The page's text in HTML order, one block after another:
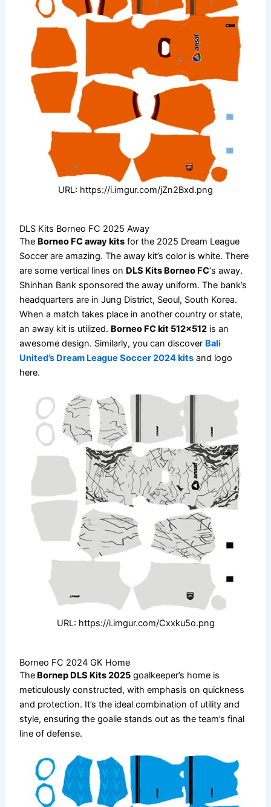
URL: https://i.imgur.com/jZn2Bxd.png
DLS Kits Borneo FC 2025 Away
The Borneo FC away kits for the 2025 Dream League
Soccer are amazing. The away kit’s color is white. There
are some vertical lines on DLS Kits Borneo FC‘s away.
Shinhan Bank sponsored the away uniform. The bank’s
headquarters are in Jung District, Seoul, South Korea.
When a match takes place in another country or state,
an away kit is utilized. Borneo FC kit 512×512 is an
awesome design. Similarly, you can discover Bali
United’s Dream League Soccer 2024 kits and logo
here.
URL: https://i.imgur.com/Cxxku5o.png
Borneo FC 2024 GK Home
The Bornep DLS Kits 2025 goalkeeper’s home is
meticulously constructed, with emphasis on quickness
and protection. It’s the ideal combination of utility and
style, ensuring the goalie stands out as the team’s final
line of defense.